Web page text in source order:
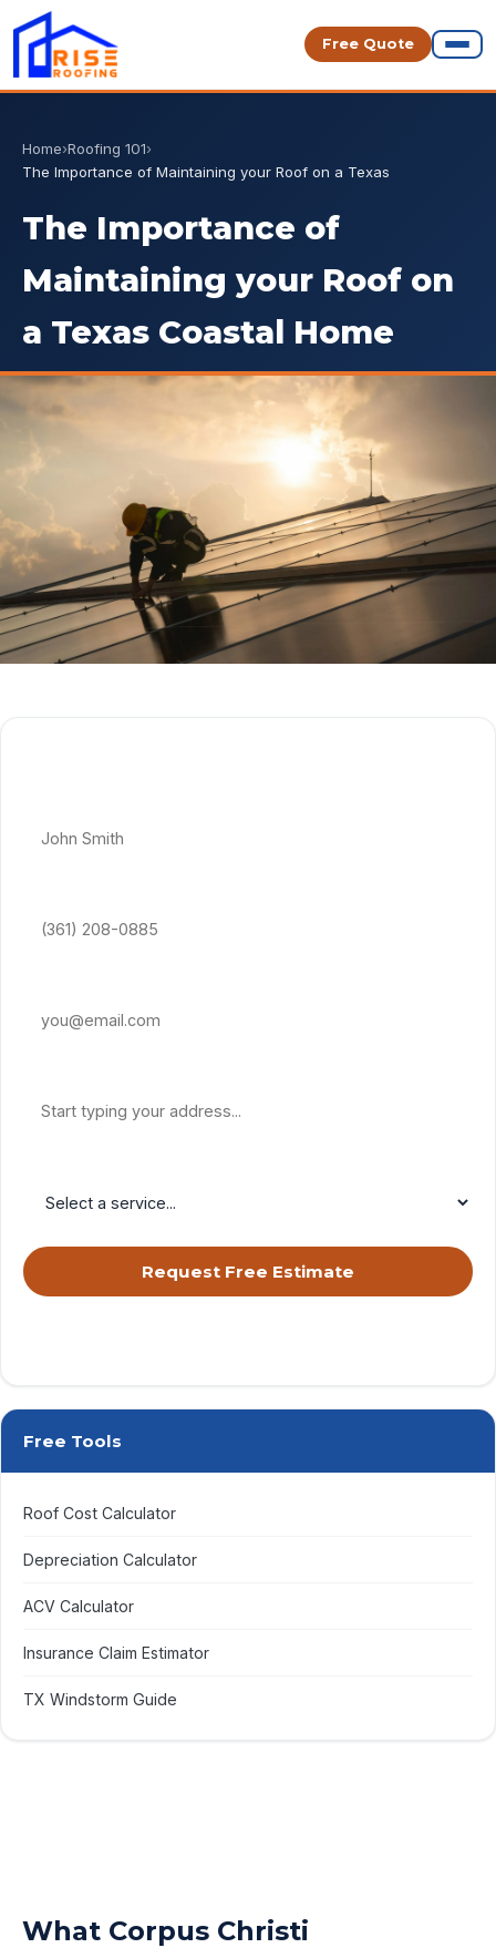
Free Quote
Home›Roofing 101›
The Importance of Maintaining your Roof on a Texas
The Importance of
Maintaining your Roof on
a Texas Coastal Home
Request Free Estimate
Free Tools
Roof Cost Calculator
Depreciation Calculator
ACV Calculator
Insurance Claim Estimator
TX Windstorm Guide
What Corpus Christi